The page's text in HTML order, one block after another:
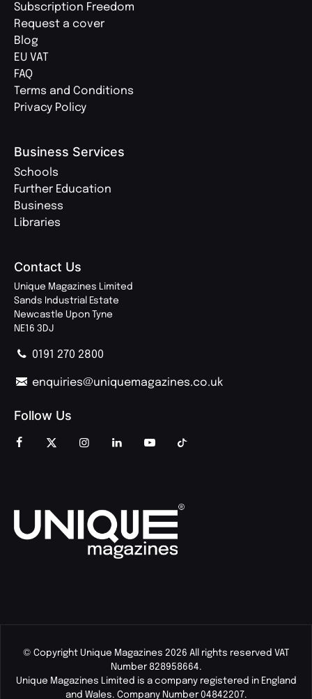
Subscription Freedom
Request a cover
Blog
EU VAT
FAQ
Terms and Conditions
Privacy Policy
Business Services
Schools
Further Education
Business
Libraries
Contact Us
Unique Magazines Limited
Sands Industrial Estate
Newcastle Upon Tyne
NE16 3DJ
0191 270 2800
enquiries@uniquemagazines.co.uk
Follow Us
© Copyright Unique Magazines 2026 All rights reserved VAT
Number 828958664.
Unique Magazines Limited is a company registered in England
and Wales. Company Number 04842207.